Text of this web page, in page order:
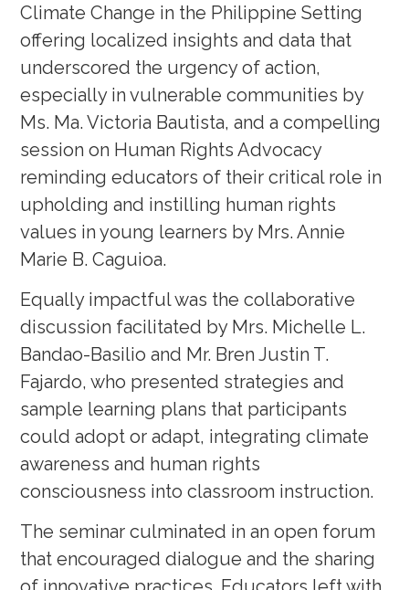
Climate Change in the Philippine Setting
offering localized insights and data that
underscored the urgency of action,
especially in vulnerable communities by
Ms. Ma. Victoria Bautista, and a compelling
session on Human Rights Advocacy
reminding educators of their critical role in
upholding and instilling human rights
values in young learners by Mrs. Annie
Marie B. Caguioa.
Equally impactful was the collaborative
discussion facilitated by Mrs. Michelle L.
Bandao-Basilio and Mr. Bren Justin T.
Fajardo, who presented strategies and
sample learning plans that participants
could adopt or adapt, integrating climate
awareness and human rights
consciousness into classroom instruction.
The seminar culminated in an open forum
that encouraged dialogue and the sharing